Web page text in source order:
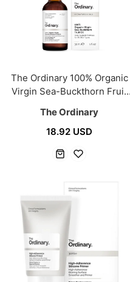
The Ordinary 100% Organic
Virgin Sea-Buckthorn Fruit
The Ordinary
18.92 USD